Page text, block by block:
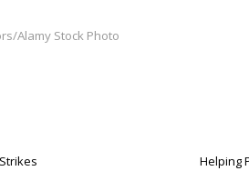
Alamy Stock Photo
Helping